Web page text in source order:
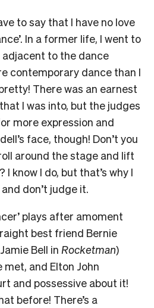
to say that I have no love
In a former life, I went to
to the dance
contemporary dance than I
There was an earnest
I was into, but the judges
more expression and
face, though! Don’t you
around the stage and lift
know I do, but that’s why I
don’t judge it.
plays after amoment
best friend Bernie
Bell in Rocketman)
and Elton John
and possessive about it!
before! There’s a